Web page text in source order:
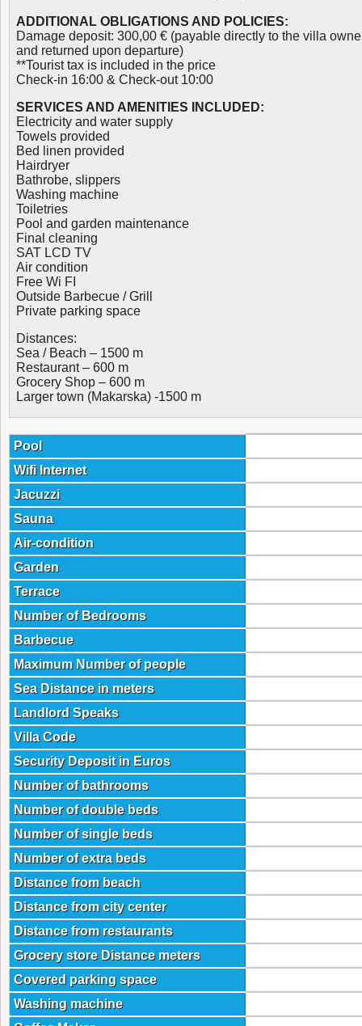
ADDITIONAL OBLIGATIONS AND POLICIES:
Damage deposit: 300,00 € (payable directly to the villa
and returned upon departure)
**Tourist tax is included in the price
Check-in 16:00 & Check-out 10:00
SERVICES AND AMENITIES INCLUDED:
Electricity and water supply
Towels provided
Bed linen provided
Hairdryer
Bathrobe, slippers
Washing machine
Toiletries
Pool and garden maintenance
Final cleaning
SAT LCD TV
Air condition
Free Wi FI
Outside Barbecue / Grill
Private parking space
Distances:
Sea / Beach – 1500 m
Restaurant – 600 m
Grocery Shop – 600 m
Larger town (Makarska) -1500 m
Pool
Wifi Internet
Jacuzzi
Sauna
Air-condition
Garden
Terrace
Number of Bedrooms
Barbecue
Maximum Number of people
Sea Distance in meters
Landlord Speaks
Villa Code
Security Deposit in Euros
Number of bathrooms
Number of double beds
Number of single beds
Number of extra beds
Distance from beach
Distance from city center
Distance from restaurants
Grocery store Distance meters
Covered parking space
Washing machine